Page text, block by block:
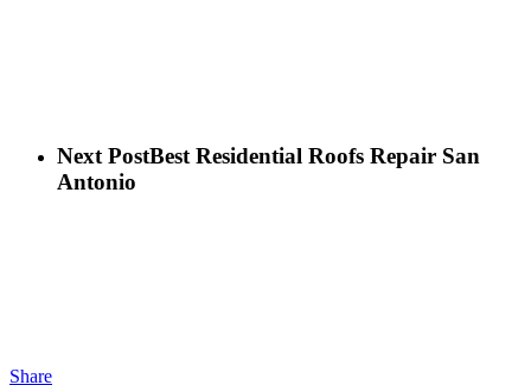
Next PostBest Residential Roofs Repair San
Antonio
Share